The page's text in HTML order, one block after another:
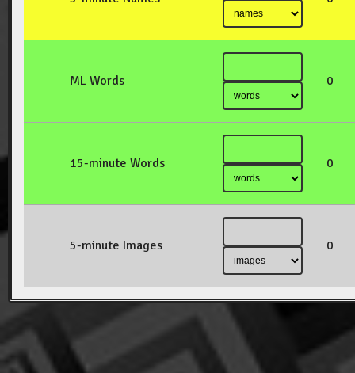
ML Words 0
15-minute Words 0
5-minute Images 0